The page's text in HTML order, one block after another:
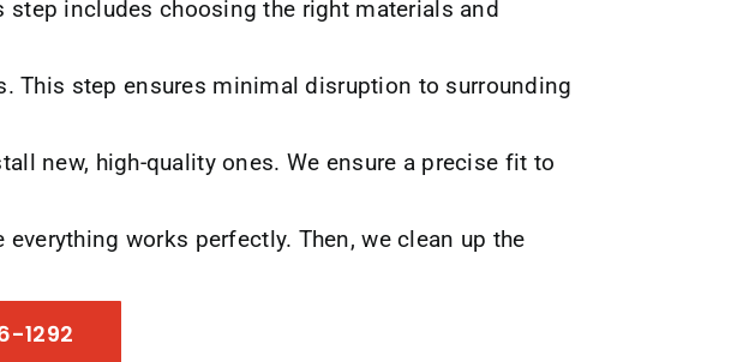
step includes choosing the right materials and
This step ensures minimal disruption to surrounding
new, high-quality ones. We ensure a precise fit to
works perfectly. Then, we clean up the
1292